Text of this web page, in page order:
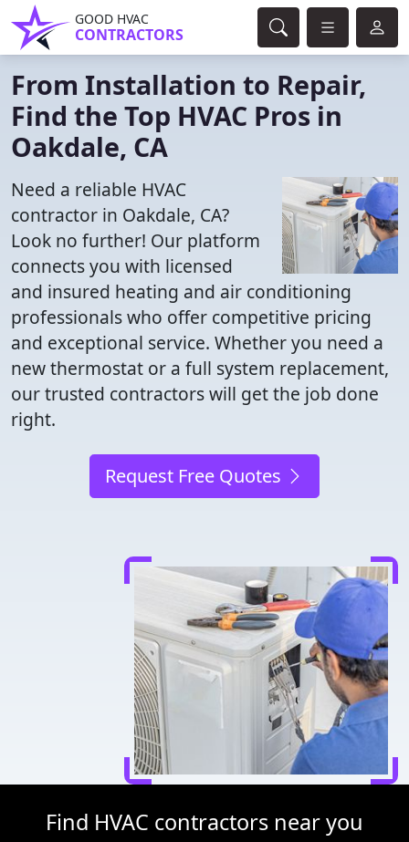
GOOD HVAC
CONTRACTORS
From Installation to Repair,
Find the Top HVAC Pros in
Oakdale, CA
Need a reliable HVAC
contractor in Oakdale, CA?
Look no further! Our platform
connects you with licensed
and insured heating and air conditioning
professionals who offer competitive pricing
and exceptional service. Whether you need a
new thermostat or a full system replacement,
our trusted contractors will get the job done
right.
Request Free Quotes
Find HVAC contractors near you